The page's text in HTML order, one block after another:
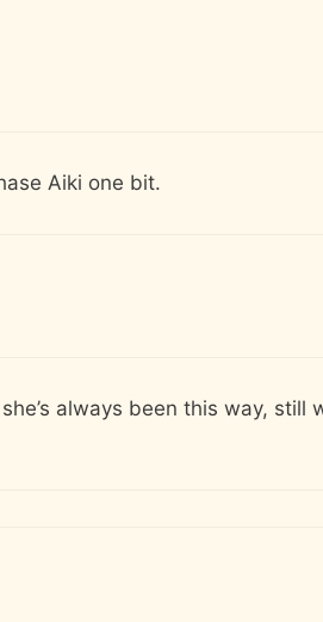
Aiki one bit.
always been this way, still